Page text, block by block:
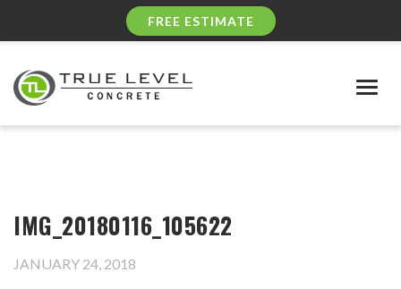
FREE ESTIMATE
IMG_20180116_105622
JANUARY 24, 2018